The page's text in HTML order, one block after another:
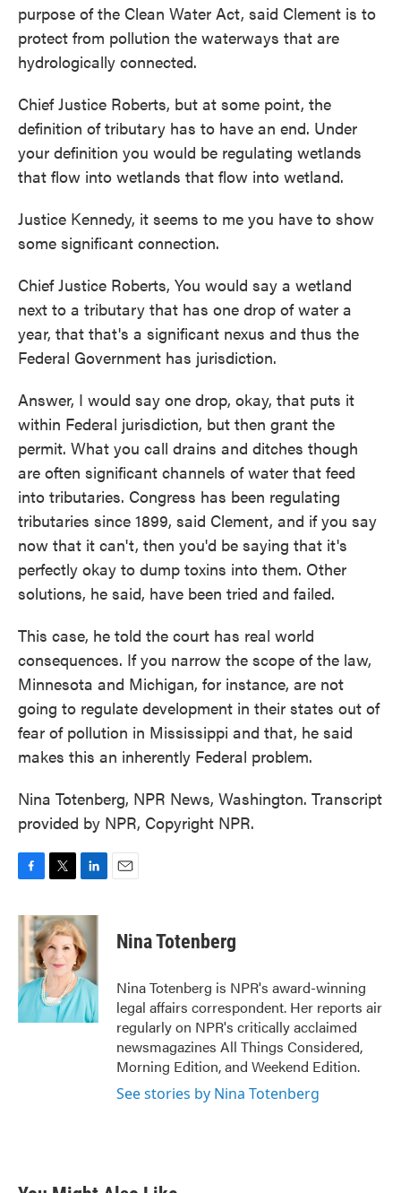
purpose of the Clean Water Act, said Clement is to
protect from pollution the waterways that are
hydrologically connected.
Chief Justice Roberts, but at some point, the
definition of tributary has to have an end. Under
your definition you would be regulating wetlands
that flow into wetlands that flow into wetland.
Justice Kennedy, it seems to me you have to show
some significant connection.
Chief Justice Roberts, You would say a wetland
next to a tributary that has one drop of water a
year, that that's a significant nexus and thus the
Federal Government has jurisdiction.
Answer, I would say one drop, okay, that puts it
within Federal jurisdiction, but then grant the
permit. What you call drains and ditches though
are often significant channels of water that feed
into tributaries. Congress has been regulating
tributaries since 1899, said Clement, and if you say
now that it can't, then you'd be saying that it's
perfectly okay to dump toxins into them. Other
solutions, he said, have been tried and failed.
This case, he told the court has real world
consequences. If you narrow the scope of the law,
Minnesota and Michigan, for instance, are not
going to regulate development in their states out of
fear of pollution in Mississippi and that, he said
makes this an inherently Federal problem.
Nina Totenberg, NPR News, Washington. Transcript
provided by NPR, Copyright NPR.
c
e
b
o
k
i
t
t
e
r
n
k
e
d
I
n
Nina Totenberg
Nina Totenberg is NPR's award-winning
legal affairs correspondent. Her reports air
regularly on NPR's critically acclaimed
newsmagazines All Things Considered,
Morning Edition, and Weekend Edition.
See stories by Nina Totenberg